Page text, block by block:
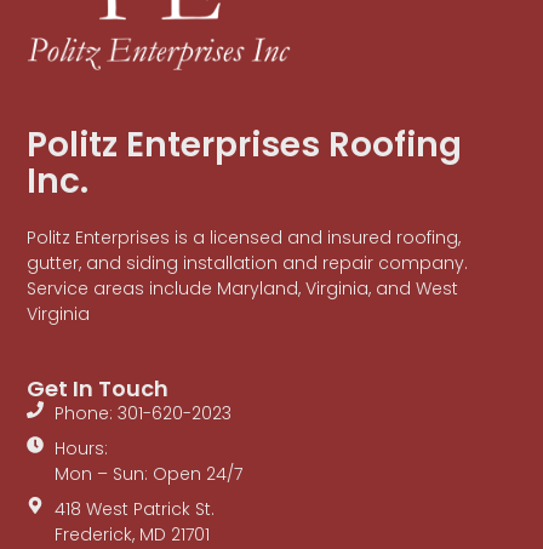
Politz Enterprises Roofing
Inc.
Politz Enterprises is a licensed and insured roofing,
gutter, and siding installation and repair company.
Service areas include Maryland, Virginia, and West
Virginia
Get In Touch
Phone: 301-620-2023
Hours:
Mon – Sun: Open 24/7
418 West Patrick St.
Frederick, MD 21701